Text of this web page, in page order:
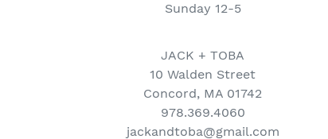
Sunday 12-5
JACK + TOBA
10 Walden Street
Concord, MA 01742
978.369.4060
jackandtoba@gmail.com